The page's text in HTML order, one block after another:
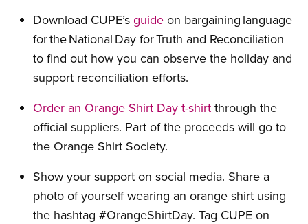
Download CUPE’s guide on bargaining language
for the National Day for Truth and Reconciliation
to find out how you can observe the holiday and
support reconciliation efforts.
Order an Orange Shirt Day t-shirt through the
official suppliers. Part of the proceeds will go to
the Orange Shirt Society.
Show your support on social media. Share a
photo of yourself wearing an orange shirt using
the hashtag #OrangeShirtDay. Tag CUPE on